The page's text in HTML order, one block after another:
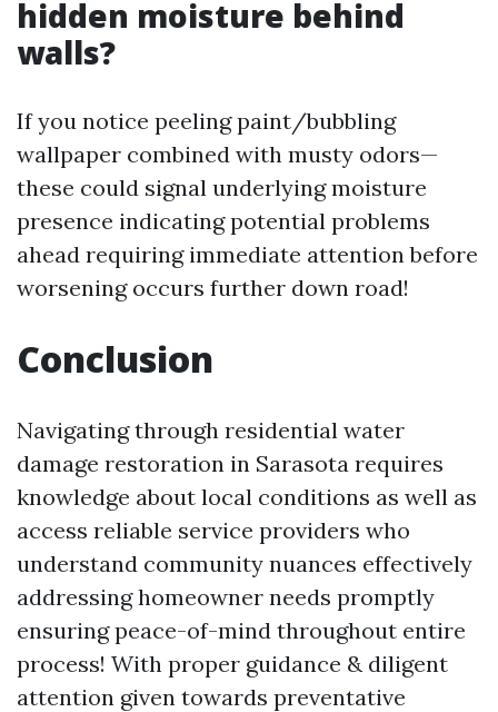
hidden moisture behind
walls?
If you notice peeling paint/bubbling
wallpaper combined with musty odors—
these could signal underlying moisture
presence indicating potential problems
ahead requiring immediate attention before
worsening occurs further down road!
Conclusion
Navigating through residential water
damage restoration in Sarasota requires
knowledge about local conditions as well as
access reliable service providers who
understand community nuances effectively
addressing homeowner needs promptly
ensuring peace-of-mind throughout entire
process! With proper guidance & diligent
attention given towards preventative